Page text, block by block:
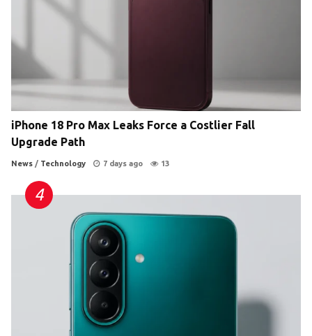
iPhone 18 Pro Max Leaks Force a Costlier Fall
Upgrade Path
News / Technology 7 days ago 13